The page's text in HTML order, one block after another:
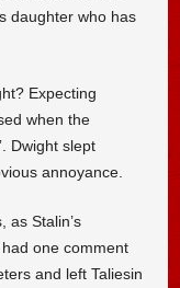
daughter who has
Expecting
when the
Dwight slept
annoyance.
as Stalin’s
one comment
and left Taliesin